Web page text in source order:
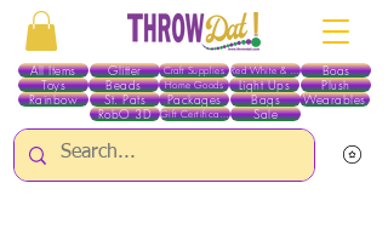
All Items
Toys
Beads
Glitter Red White & Blue
Craft Supplies Boas
Home Goods
Rainbow St. Pats Packages Bags Wearables
Light Ups Plush
Gift Certificates
RobO 3D Sale